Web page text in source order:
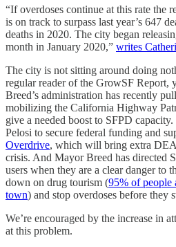
“If overdoses continue at this rate the
is on track to surpass last year’s 647
deaths in 2020. The city began
month in January 2020,” writes
The city is not sitting around doing
regular reader of the GrowSF Report,
Breed’s administration has recently
mobilizing the California Highway
give a needed boost to SFPD
Pelosi to secure federal funding and
Overdrive, which will bring extra
crisis. And Mayor Breed has directed
users when they are a clear danger to
down on drug tourism (95% of people
town) and stop overdoses before they
We’re encouraged by the increase in
at this problem.